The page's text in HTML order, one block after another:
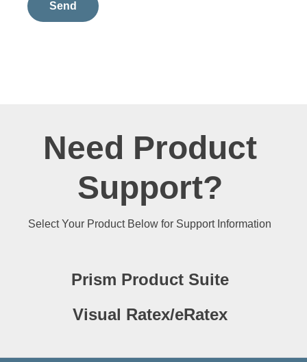
Need Product
Support?
Select Your Product Below for Support Information
Prism Product Suite
Visual Ratex/eRatex